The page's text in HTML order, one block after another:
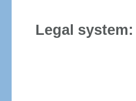
Legal system: